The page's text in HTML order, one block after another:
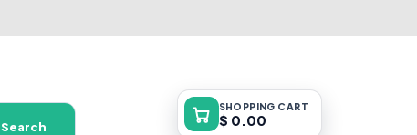
Search
SHOPPING CART
$ 0.00